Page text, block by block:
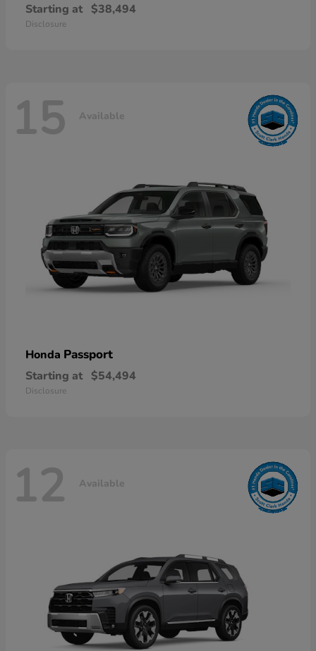
Starting at $38,494
Disclosure
15 Available
Honda Passport
Starting at $54,494
Disclosure
12 Available